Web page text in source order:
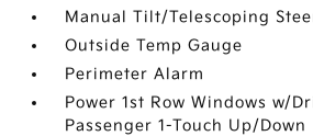
Manual Tilt/Telescoping
Outside Temp Gauge
Perimeter Alarm
Power 1st Row Windows w/
Passenger 1-Touch Up/Down